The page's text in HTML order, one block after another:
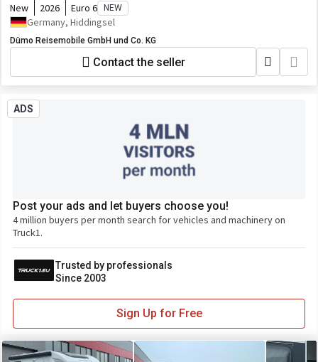
New 2026 Euro 6 NEW
Germany, Hiddingsel
Dümo Reisemobile GmbH und Co. KG
Contact the seller
ADS
Post your ads and let buyers choose you!
4 million buyers per month search for vehicles and machinery on
Truck1.
Trusted by professionals
Since 2003
Sign Up for Free